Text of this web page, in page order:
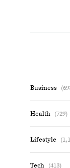
Business
Health (729)
Lifestyle
Tech (413)